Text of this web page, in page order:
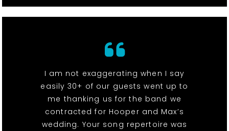
I am not exaggerating when I say
easily 30+ of our guests went up to
me thanking us for the band we
contracted for Hooper and Max’s
wedding. Your song repertoire was